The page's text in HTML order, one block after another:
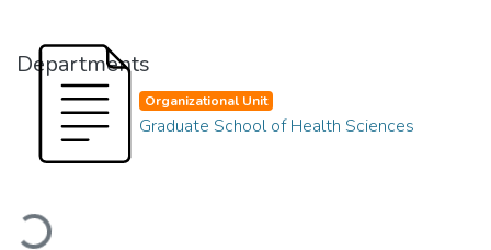
Departments
Loading...
Organizational Unit
Graduate School of Health Sciences